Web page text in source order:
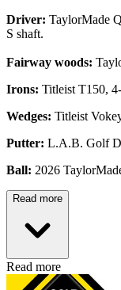
Driver: TaylorMade
S shaft.
Fairway woods:
Irons: Titleist T150,
Wedges: Titleist
Putter: L.A.B. Golf
Ball: 2026
Read more
Read more